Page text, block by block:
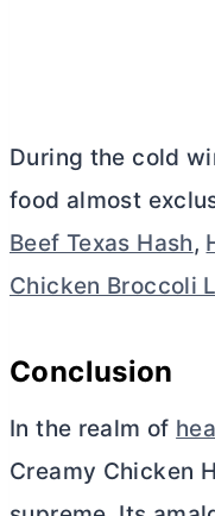
During the cold
food almost
Beef Texas Hash,
Chicken Broccoli
Conclusion
In the realm of
Creamy Chicken